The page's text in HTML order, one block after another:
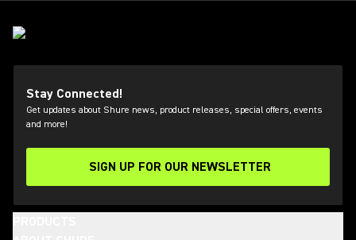
Stay Connected!
Get updates about Shure news, product releases, special offers, events
and more!
SIGN UP FOR OUR NEWSLETTER
(Opens in a new tab)